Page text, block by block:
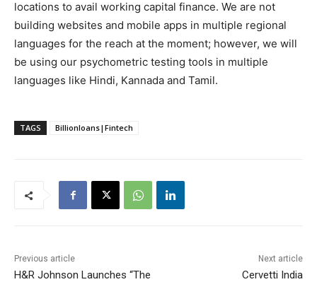
locations to avail working capital finance. We are not
building websites and mobile apps in multiple regional
languages for the reach at the moment; however, we will
be using our psychometric testing tools in multiple
languages like Hindi, Kannada and Tamil.
TAGS Billionloans|Fintech
Previous article
H&R Johnson Launches “The
Next article
Cervetti India